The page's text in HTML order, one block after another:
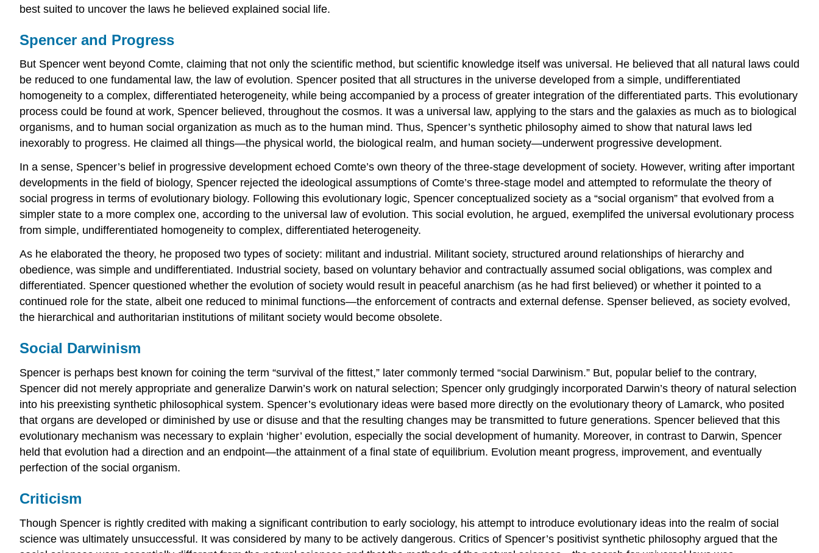
best suited to uncover the laws he believed explained social life.
Spencer and Progress
But Spencer went beyond Comte, claiming that not only the scientific method, but scientific knowledge itself was universal. He believed that all natural laws could
be reduced to one fundamental law, the law of evolution. Spencer posited that all structures in the universe developed from a simple, undifferentiated
homogeneity to a complex, differentiated heterogeneity, while being accompanied by a process of greater integration of the differentiated parts. This evolutionary
process could be found at work, Spencer believed, throughout the cosmos. It was a universal law, applying to the stars and the galaxies as much as to biological
organisms, and to human social organization as much as to the human mind. Thus, Spencer’s synthetic philosophy aimed to show that natural laws led
inexorably to progress. He claimed all things—the physical world, the biological realm, and human society—underwent progressive development.
In a sense, Spencer’s belief in progressive development echoed Comte’s own theory of the three-stage development of society. However, writing after important
developments in the field of biology, Spencer rejected the ideological assumptions of Comte’s three-stage model and attempted to reformulate the theory of
social progress in terms of evolutionary biology. Following this evolutionary logic, Spencer conceptualized society as a “social organism” that evolved from a
simpler state to a more complex one, according to the universal law of evolution. This social evolution, he argued, exemplifed the universal evolutionary process
from simple, undifferentiated homogeneity to complex, differentiated heterogeneity.
As he elaborated the theory, he proposed two types of society: militant and industrial. Militant society, structured around relationships of hierarchy and
obedience, was simple and undifferentiated. Industrial society, based on voluntary behavior and contractually assumed social obligations, was complex and
differentiated. Spencer questioned whether the evolution of society would result in peaceful anarchism (as he had first believed) or whether it pointed to a
continued role for the state, albeit one reduced to minimal functions—the enforcement of contracts and external defense. Spenser believed, as society evolved,
the hierarchical and authoritarian institutions of militant society would become obsolete.
Social Darwinism
Spencer is perhaps best known for coining the term “survival of the fittest,” later commonly termed “social Darwinism.” But, popular belief to the contrary,
Spencer did not merely appropriate and generalize Darwin’s work on natural selection; Spencer only grudgingly incorporated Darwin’s theory of natural selection
into his preexisting synthetic philosophical system. Spencer’s evolutionary ideas were based more directly on the evolutionary theory of Lamarck, who posited
that organs are developed or diminished by use or disuse and that the resulting changes may be transmitted to future generations. Spencer believed that this
evolutionary mechanism was necessary to explain ‘higher’ evolution, especially the social development of humanity. Moreover, in contrast to Darwin, Spencer
held that evolution had a direction and an endpoint—the attainment of a final state of equilibrium. Evolution meant progress, improvement, and eventually
perfection of the social organism.
Criticism
Though Spencer is rightly credited with making a significant contribution to early sociology, his attempt to introduce evolutionary ideas into the realm of social
science was ultimately unsuccessful. It was considered by many to be actively dangerous. Critics of Spencer’s positivist synthetic philosophy argued that the